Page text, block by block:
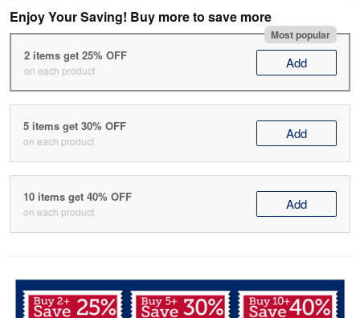
Enjoy Your Saving! Buy more to save more
Most popular
2 items get 25% OFF
on each product Add
5 items get 30% OFF
on each product Add
10 items get 40% OFF
on each product Add